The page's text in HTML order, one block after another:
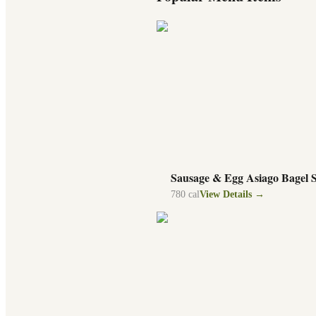
Sausage & Egg Asiago Bagel
780 cal View Details →